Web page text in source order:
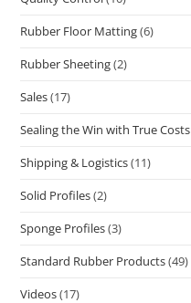
Rubber Floor Matting(6)
Rubber Sheeting(2)
Sales(17)
Sealing the Win with True Costs
Shipping & Logistics(11)
Solid Profiles(2)
Sponge Profiles(3)
Standard Rubber Products(49)
Videos(17)